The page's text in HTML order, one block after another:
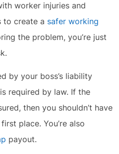
worker injuries and
to create a safer working
the problem, you’re just
by your boss’s liability
required by law. If the
then you shouldn’t have
place. You’re also
payout.